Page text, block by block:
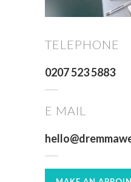
TELEPHONE
0207 523 5883
E MAIL